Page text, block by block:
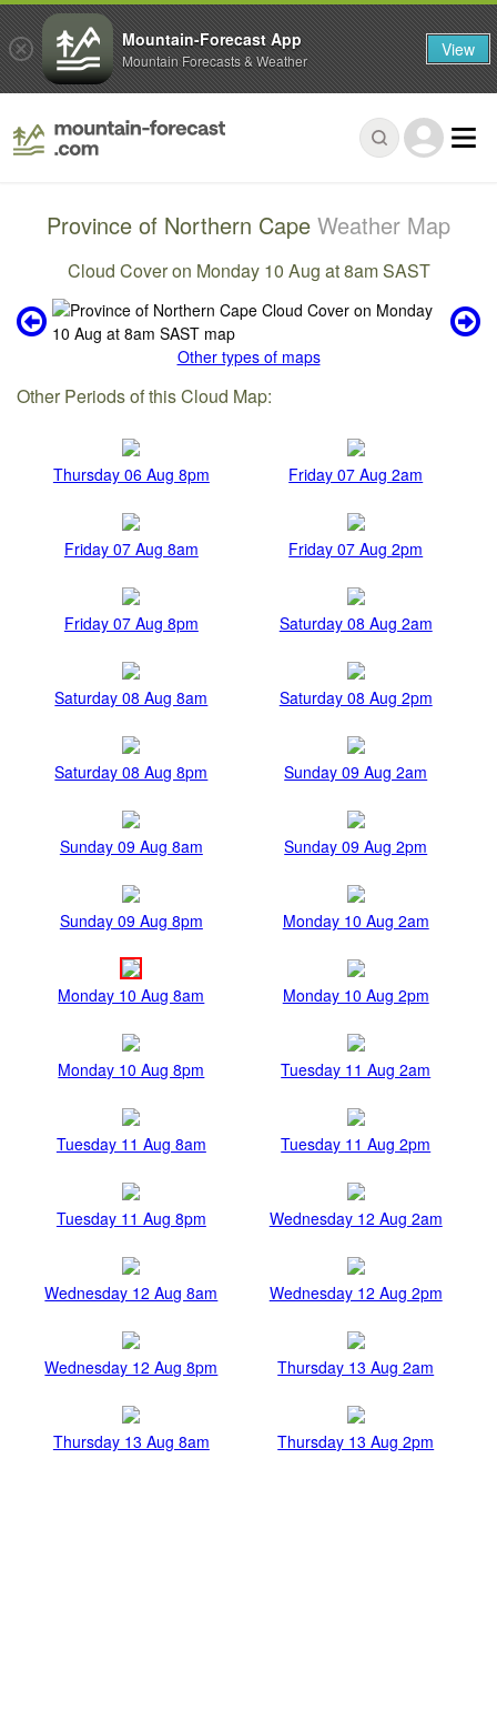
Province of Northern Cape Weather Map
Cloud Cover on Monday 10 Aug at 8am SAST
Other types of maps
Other Periods of this Cloud Map:
Thursday 06 Aug 8pm Friday 07 Aug 2am
Friday 07 Aug 8am Friday 07 Aug 2pm
Friday 07 Aug 8pm Saturday 08 Aug 2am
Saturday 08 Aug 8am Saturday 08 Aug 2pm
Saturday 08 Aug 8pm Sunday 09 Aug 2am
Sunday 09 Aug 8am Sunday 09 Aug 2pm
Sunday 09 Aug 8pm Monday 10 Aug 2am
Monday 10 Aug 8am Monday 10 Aug 2pm
Monday 10 Aug 8pm Tuesday 11 Aug 2am
Tuesday 11 Aug 8am Tuesday 11 Aug 2pm
Tuesday 11 Aug 8pm Wednesday 12 Aug 2am
Wednesday 12 Aug 8am Wednesday 12 Aug 2pm
Wednesday 12 Aug 8pm Thursday 13 Aug 2am
Thursday 13 Aug 8am Thursday 13 Aug 2pm
Mountain-Forecast App
Mountain Forecasts & Weather View